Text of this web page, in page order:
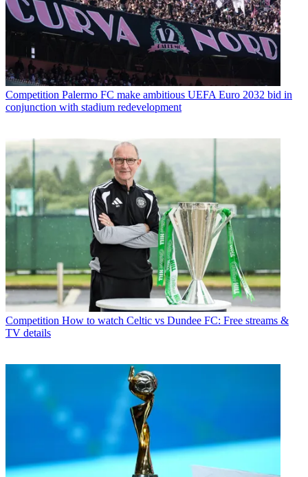
Competition Palermo FC make ambitious UEFA Euro 2032 bid in
conjunction with stadium redevelopment
Competition How to watch Celtic vs Dundee FC: Free streams &
TV details